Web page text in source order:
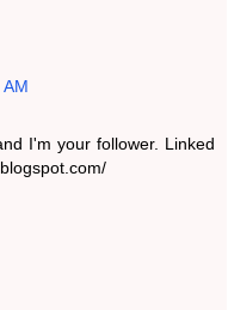
I'm your follower. Linked